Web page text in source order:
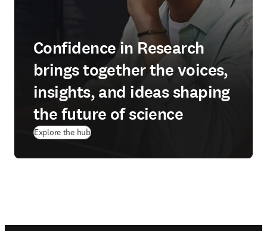
Confidence in Research
brings together the voices,
insights, and ideas shaping
the future of science
Explore the hub